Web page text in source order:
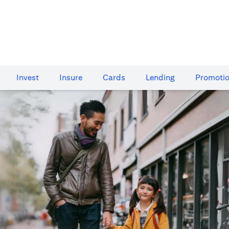
Invest Insure Cards​ Lending